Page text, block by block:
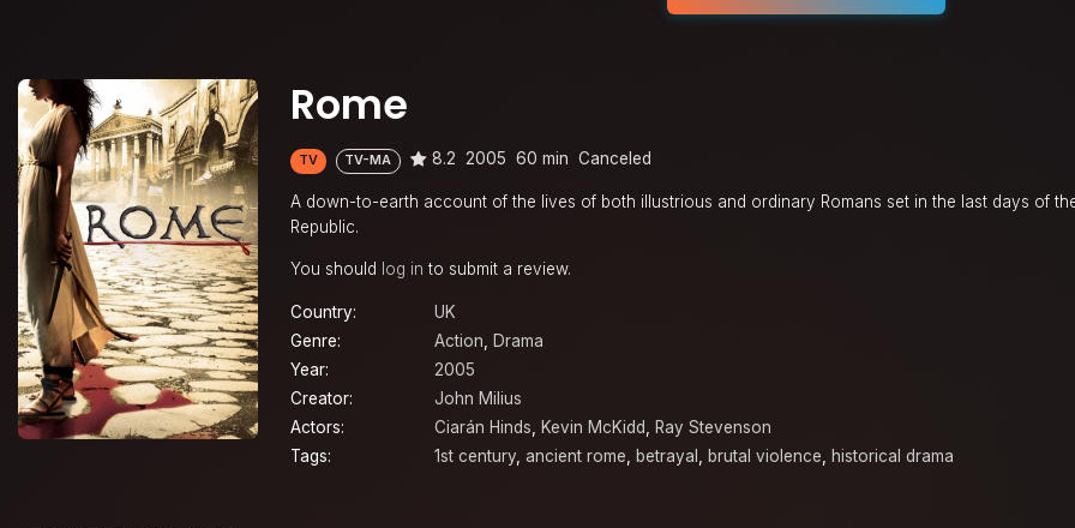
Rome
TV TV-MA 8.2 2005 60 min Canceled
A down-to-earth account of the lives of both illustrious and ordinary Romans set in the last days of
Republic.
You should log in to submit a review.
Country:
UK
Genre:
Action, Drama
Year:
2005
Creator:
John Milius
Actors:
Ciarán Hinds, Kevin McKidd, Ray Stevenson
Tags:
1st century, ancient rome, betrayal , brutal violence, historical drama